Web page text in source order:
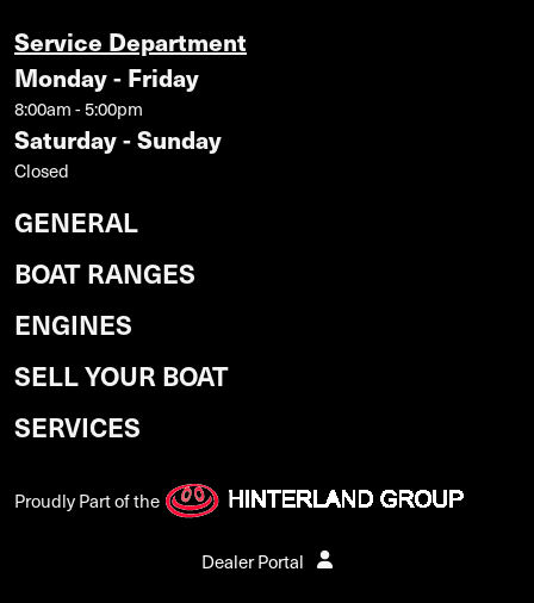
Service Department
Monday - Friday
8:00am - 5:00pm
Saturday - Sunday
Closed
GENERAL
BOAT RANGES
ENGINES
SELL YOUR BOAT
SERVICES
Proudly Part of the
Dealer Portal